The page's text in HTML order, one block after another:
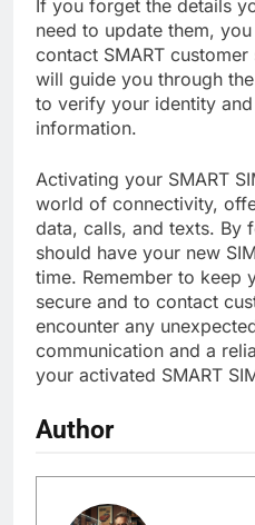
If you forget the details
need to update them,
contact SMART
will guide you through
to verify your identity
information.
Activating your SMART
world of connectivity,
data, calls, and texts. By
should have your new
time. Remember to keep
secure and to contact
encounter any
communication and a
your activated SMART
Author